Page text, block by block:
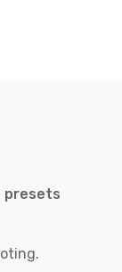
presets